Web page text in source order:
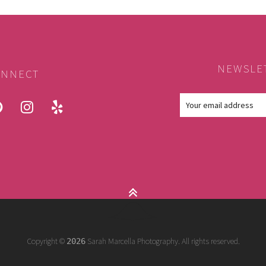
instagram
yelp
Copyright © 2026Sarah Marcella Photography. All rights reserved.